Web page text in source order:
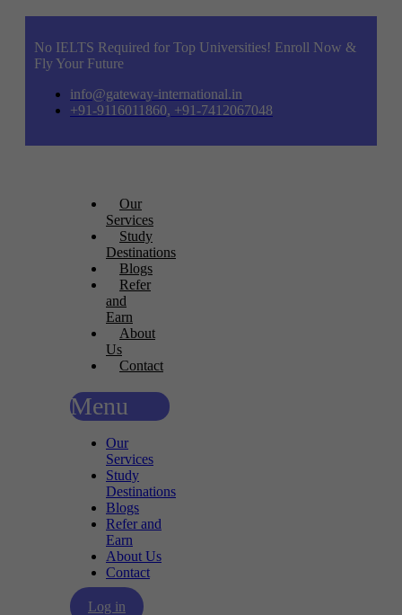
No IELTS Required for Top Universities! Enroll Now &
Fly Your Future
info@gateway-international.in
+91-9116011860, +91-7412067048
Our
Services
Study
Destinations
Blogs
Refer
and
Earn
About
Us
Contact
Menu
Our
Services
Study
Destinations
Blogs
Refer and
Earn
About Us
Contact
Log in